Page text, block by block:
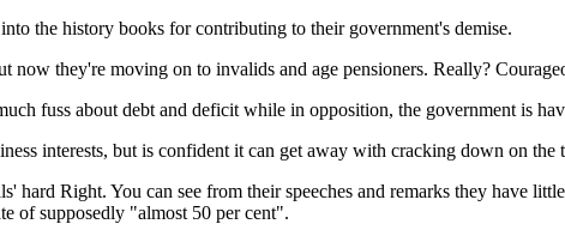
the history books for contributing to their government's demise.
they're moving on to invalids and age pensioners. Really?
fuss about debt and deficit while in opposition, the government is
interests, but is confident it can get away with cracking down on the
hard Right. You can see from their speeches and remarks they have
of supposedly "almost 50 per cent".